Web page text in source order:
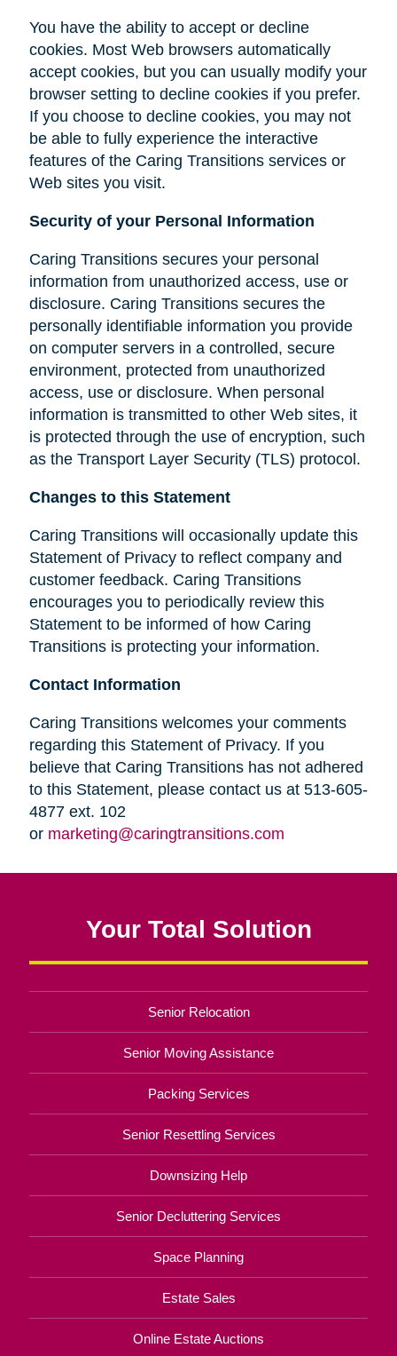
You have the ability to accept or decline
cookies. Most Web browsers automatically
accept cookies, but you can usually modify your
browser setting to decline cookies if you prefer.
If you choose to decline cookies, you may not
be able to fully experience the interactive
features of the Caring Transitions services or
Web sites you visit.
Security of your Personal Information
Caring Transitions secures your personal
information from unauthorized access, use or
disclosure. Caring Transitions secures the
personally identifiable information you provide
on computer servers in a controlled, secure
environment, protected from unauthorized
access, use or disclosure. When personal
information is transmitted to other Web sites, it
is protected through the use of encryption, such
as the Transport Layer Security (TLS) protocol.
Changes to this Statement
Caring Transitions will occasionally update this
Statement of Privacy to reflect company and
customer feedback. Caring Transitions
encourages you to periodically review this
Statement to be informed of how Caring
Transitions is protecting your information.
Contact Information
Caring Transitions welcomes your comments
regarding this Statement of Privacy. If you
believe that Caring Transitions has not adhered
to this Statement, please contact us at 513-605-
4877 ext. 102
or marketing@caringtransitions.com
Your Total Solution
Senior Relocation
Senior Moving Assistance
Packing Services
Senior Resettling Services
Downsizing Help
Senior Decluttering Services
Space Planning
Estate Sales
Online Estate Auctions